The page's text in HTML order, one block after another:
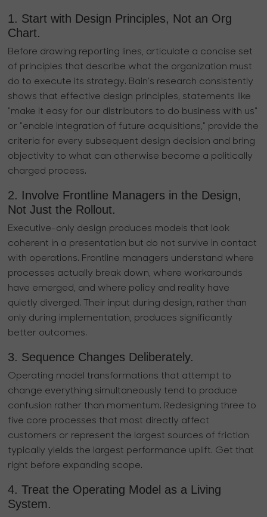
1. Start with Design Principles, Not an Org
Chart.
Before drawing reporting lines, articulate a concise set
of principles that describe what the organization must
do to execute its strategy. Bain’s research consistently
shows that effective design principles, statements like
"make it easy for our distributors to do business with us"
or "enable integration of future acquisitions," provide the
criteria for every subsequent design decision and bring
objectivity to what can otherwise become a politically
charged process.
2. Involve Frontline Managers in the Design,
Not Just the Rollout.
Executive-only design produces models that look
coherent in a presentation but do not survive in contact
with operations. Frontline managers understand where
processes actually break down, where workarounds
have emerged, and where policy and reality have
quietly diverged. Their input during design, rather than
only during implementation, produces significantly
better outcomes.
3. Sequence Changes Deliberately.
Operating model transformations that attempt to
change everything simultaneously tend to produce
confusion rather than momentum. Redesigning three to
five core processes that most directly affect
customers or represent the largest sources of friction
typically yields the largest performance uplift. Get that
right before expanding scope.
4. Treat the Operating Model as a Living
System.